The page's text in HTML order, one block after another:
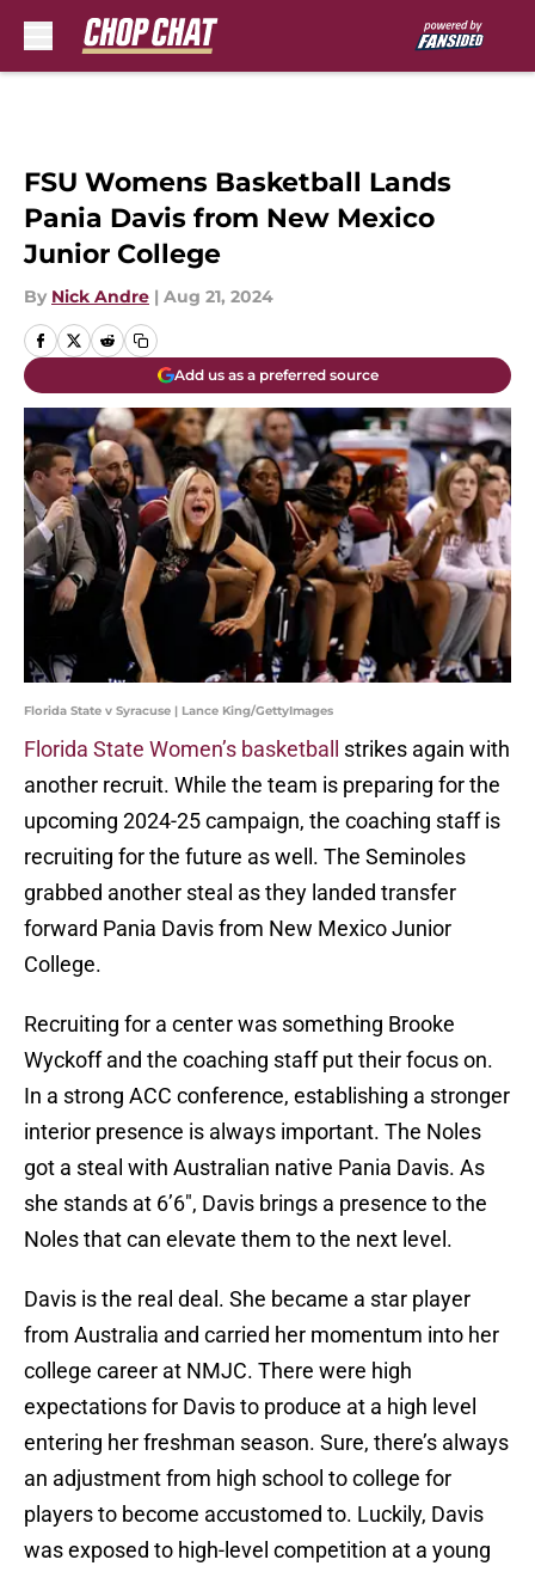
FSU Womens Basketball Lands
Pania Davis from New Mexico
Junior College
By Nick Andre | Aug 21, 2024
Add us as a preferred source
Florida State v Syracuse | Lance King/GettyImages
Florida State Women’s basketball
strikes again with
another recruit. While the team is preparing for the
upcoming 2024-25 campaign, the coaching staff is
recruiting for the future as well. The Seminoles
grabbed another steal as they landed transfer
forward Pania Davis from New Mexico Junior
College.
Recruiting for a center was something Brooke
Wyckoff and the coaching staff put their focus on.
In a strong ACC conference, establishing a stronger
interior presence is always important. The Noles
got a steal with Australian native Pania Davis. As
she stands at 6’6", Davis brings a presence to the
Noles that can elevate them to the next level.
Davis is the real deal. She became a star player
from Australia and carried her momentum into her
college career at NMJC. There were high
expectations for Davis to produce at a high level
entering her freshman season. Sure, there’s always
an adjustment from high school to college for
players to become accustomed to. Luckily, Davis
was exposed to high-level competition at a young